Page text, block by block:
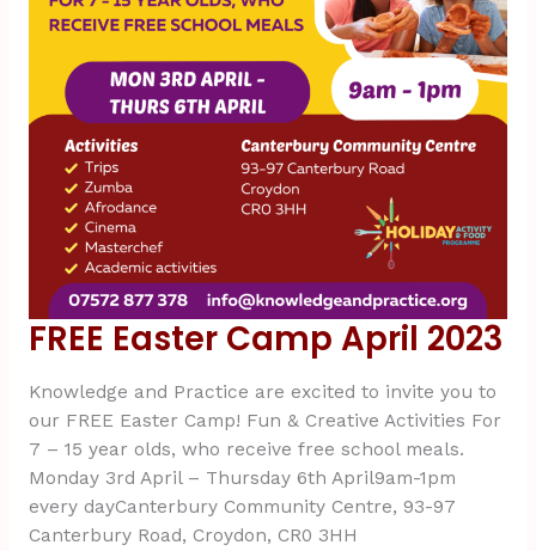
FREE Easter Camp April 2023
Knowledge and Practice are excited to invite you to
our FREE Easter Camp! Fun & Creative Activities For
7 – 15 year olds, who receive free school meals.
Monday 3rd April – Thursday 6th April9am-1pm
every dayCanterbury Community Centre, 93-97
Canterbury Road, Croydon, CR0 3HH